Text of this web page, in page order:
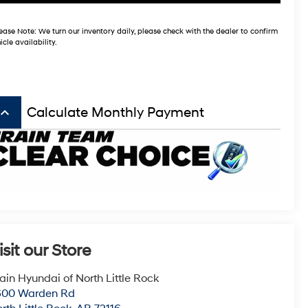
Note: We turn our inventory daily, please check with the dealer to confirm
availability.
keyboard_arrow_up Calculate Monthly Payment
our Store
Hyundai of North Little Rock
Warden Rd